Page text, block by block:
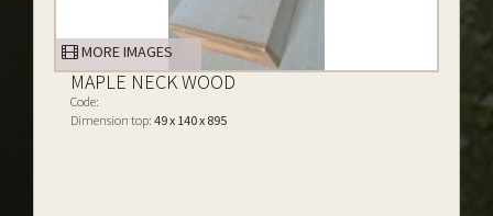
MORE IMAGES
MAPLE NECK WOOD
Code:
Dimension top: 49 x 140 x 895